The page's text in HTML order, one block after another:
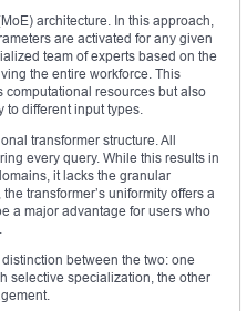
architecture. In this approach,
are activated for any given
team of experts based on the
the entire workforce. This
resources but also
to different input types.
transformer structure. All
every query. While this results in
it lacks the granular
transformer’s uniformity offers a
a major advantage for users who
between the two: one
selective specialization, the other